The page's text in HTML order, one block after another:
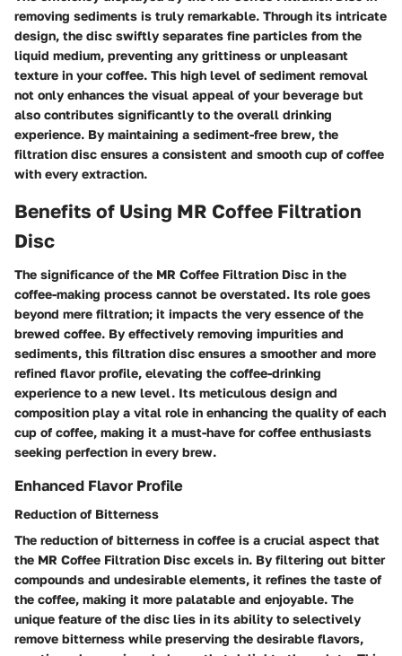
removing sediments is truly remarkable. Through its intricate
design, the disc swiftly separates fine particles from the
liquid medium, preventing any grittiness or unpleasant
texture in your coffee. This high level of sediment removal
not only enhances the visual appeal of your beverage but
also contributes significantly to the overall drinking
experience. By maintaining a sediment-free brew, the
filtration disc ensures a consistent and smooth cup of coffee
with every extraction.
Benefits of Using MR Coffee Filtration
Disc
The significance of the MR Coffee Filtration Disc in the
coffee-making process cannot be overstated. Its role goes
beyond mere filtration; it impacts the very essence of the
brewed coffee. By effectively removing impurities and
sediments, this filtration disc ensures a smoother and more
refined flavor profile, elevating the coffee-drinking
experience to a new level. Its meticulous design and
composition play a vital role in enhancing the quality of each
cup of coffee, making it a must-have for coffee enthusiasts
seeking perfection in every brew.
Enhanced Flavor Profile
Reduction of Bitterness
The reduction of bitterness in coffee is a crucial aspect that
the MR Coffee Filtration Disc excels in. By filtering out bitter
compounds and undesirable elements, it refines the taste of
the coffee, making it more palatable and enjoyable. The
unique feature of the disc lies in its ability to selectively
remove bitterness while preserving the desirable flavors,